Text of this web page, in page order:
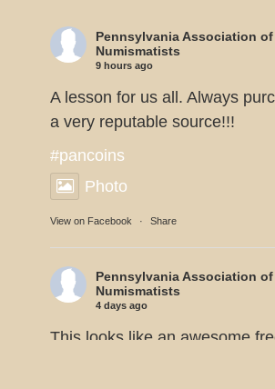
Pennsylvania Association of
Numismatists
9 hours ago
A lesson for us all. Always
a very reputable source!!!
#pancoins
Photo
View on Facebook · Share
Pennsylvania Association of
Numismatists
4 days ago
This looks like an awesome